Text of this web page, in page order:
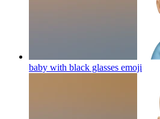
baby with black glasses emoji